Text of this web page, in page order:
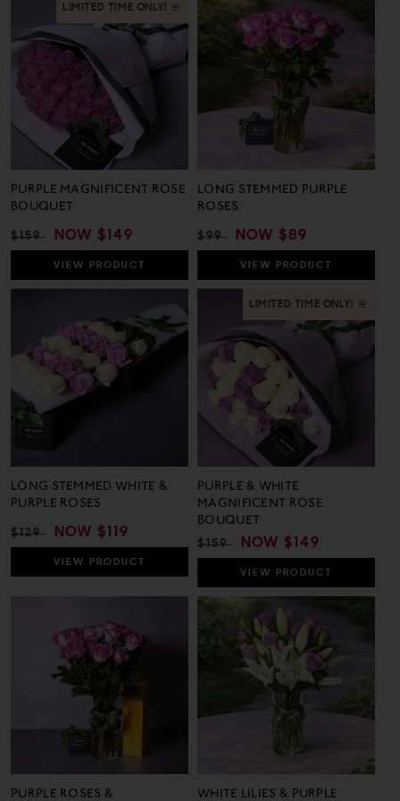
5
Review
LIMITED TIME ONLY! 🚨
PURPLE MAGNIFICENT ROSE
BOUQUET
REGULAR
PRICE
$159
SALE
PRICE
NOW $149
VIEW PRODUCT
LONG STEMMED PURPLE
ROSES
REGULAR
PRICE
$99
SALE
PRICE
NOW $89
VIEW PRODUCT
LONG STEMMED WHITE &
PURPLE ROSES
REGULAR
PRICE
$129
SALE
PRICE
NOW $119
VIEW PRODUCT
LIMITED TIME ONLY! 🚨
PURPLE & WHITE
MAGNIFICENT ROSE
BOUQUET
REGULAR
PRICE
$159
SALE
PRICE
NOW $149
VIEW PRODUCT
PURPLE ROSES &
WHITE LILIES & PURPLE